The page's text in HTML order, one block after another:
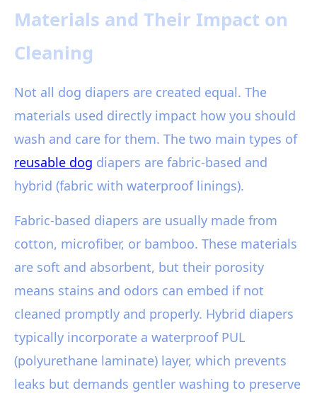
Materials and Their Impact on
Cleaning
Not all dog diapers are created equal. The
materials used directly impact how you should
wash and care for them. The two main types of
reusable dog diapers are fabric-based and
hybrid (fabric with waterproof linings).
Fabric-based diapers are usually made from
cotton, microfiber, or bamboo. These materials
are soft and absorbent, but their porosity
means stains and odors can embed if not
cleaned promptly and properly. Hybrid diapers
typically incorporate a waterproof PUL
(polyurethane laminate) layer, which prevents
leaks but demands gentler washing to preserve